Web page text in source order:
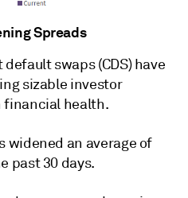
Spreads
swaps (CDS) have
sizable investor
financial health.
widened an average of
past 30 days.